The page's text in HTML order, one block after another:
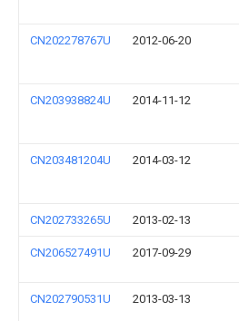
CN202278767U 2012-06-20
CN203938824U 2014-11-12
CN203481204U 2014-03-12
CN202733265U 2013-02-13
CN206527491U 2017-09-29
CN202790531U 2013-03-13